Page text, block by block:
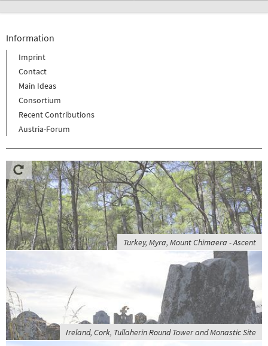
Information
Imprint
Contact
Main Ideas
Consortium
Recent Contributions
Austria-Forum
Turkey, Myra, Mount Chimaera - Ascent
Ireland, Cork, Tullaherin Round Tower and Monastic Site